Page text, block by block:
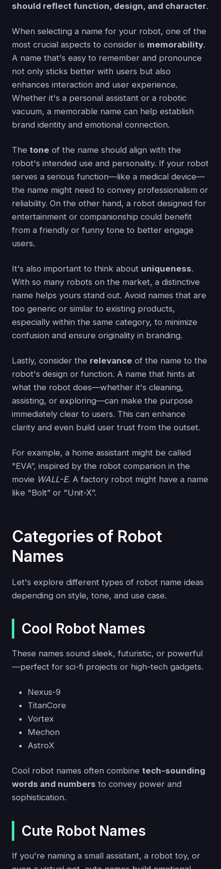
should reflect function, design, and character.
When selecting a name for your robot, one of the
most crucial aspects to consider is memorability.
A name that's easy to remember and pronounce
not only sticks better with users but also
enhances interaction and user experience.
Whether it's a personal assistant or a robotic
vacuum, a memorable name can help establish
brand identity and emotional connection.
The tone of the name should align with the
robot's intended use and personality. If your robot
serves a serious function—like a medical device—
the name might need to convey professionalism or
reliability. On the other hand, a robot designed for
entertainment or companionship could benefit
from a friendly or funny tone to better engage
users.
It's also important to think about uniqueness.
With so many robots on the market, a distinctive
name helps yours stand out. Avoid names that are
too generic or similar to existing products,
especially within the same category, to minimize
confusion and ensure originality in branding.
Lastly, consider the relevance of the name to the
robot's design or function. A name that hints at
what the robot does—whether it's cleaning,
assisting, or exploring—can make the purpose
immediately clear to users. This can enhance
clarity and even build user trust from the outset.
For example, a home assistant might be called
"EVA”, inspired by the robot companion in the
movie WALL-E. A factory robot might have a name
like "Bolt” or "Unit-X”.
Categories of Robot
Names
Let's explore different types of robot name ideas
depending on style, tone, and use case.
Cool Robot Names
These names sound sleek, futuristic, or powerful
—perfect for sci-fi projects or high-tech gadgets.
Nexus-9
TitanCore
Vortex
Mechon
AstroX
Cool robot names often combine tech-sounding
words and numbers to convey power and
sophistication.
Cute Robot Names
If you're naming a small assistant, a robot toy, or